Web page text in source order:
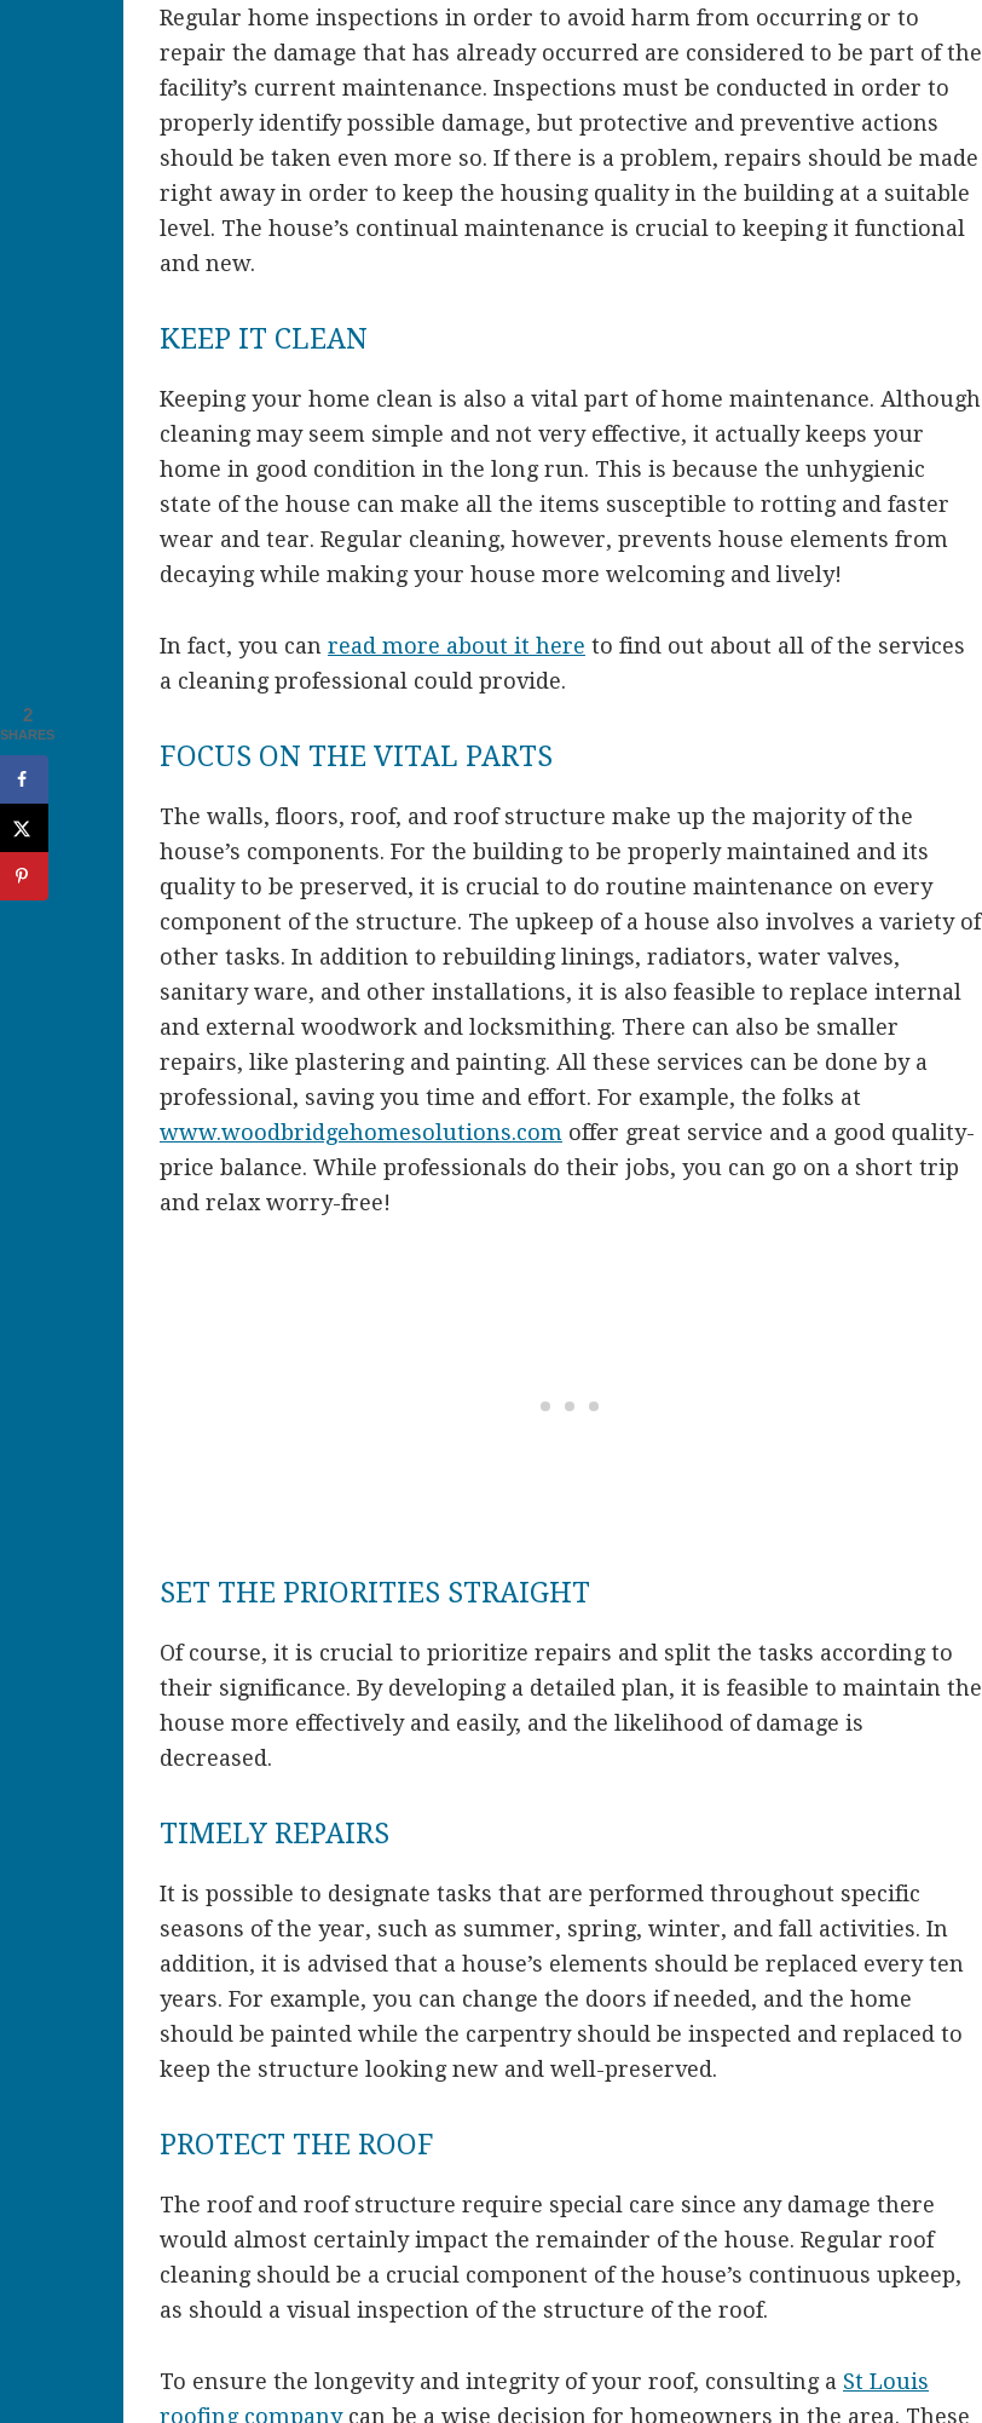
Regular home inspections in order to avoid harm from occurring or to
repair the damage that has already occurred are considered to be part of the
facility’s current maintenance. Inspections must be conducted in order to
properly identify possible damage, but protective and preventive actions
should be taken even more so. If there is a problem, repairs should be made
right away in order to keep the housing quality in the building at a suitable
level. The house’s continual maintenance is crucial to keeping it functional
and new.
KEEP IT CLEAN
Keeping your home clean is also a vital part of home maintenance. Although
cleaning may seem simple and not very effective, it actually keeps your
home in good condition in the long run. This is because the unhygienic
state of the house can make all the items susceptible to rotting and faster
wear and tear. Regular cleaning, however, prevents house elements from
decaying while making your house more welcoming and lively!
In fact, you can read more about it here to find out about all of the services
a cleaning professional could provide.
FOCUS ON THE VITAL PARTS
The walls, floors, roof, and roof structure make up the majority of the
house’s components. For the building to be properly maintained and its
quality to be preserved, it is crucial to do routine maintenance on every
component of the structure. The upkeep of a house also involves a variety of
other tasks. In addition to rebuilding linings, radiators, water valves,
sanitary ware, and other installations, it is also feasible to replace internal
and external woodwork and locksmithing. There can also be smaller
repairs, like plastering and painting. All these services can be done by a
professional, saving you time and effort. For example, the folks at
www.woodbridgehomesolutions.com offer great service and a good quality-
price balance. While professionals do their jobs, you can go on a short trip
and relax worry-free!
SET THE PRIORITIES STRAIGHT
Of course, it is crucial to prioritize repairs and split the tasks according to
their significance. By developing a detailed plan, it is feasible to maintain the
house more effectively and easily, and the likelihood of damage is
decreased.
TIMELY REPAIRS
It is possible to designate tasks that are performed throughout specific
seasons of the year, such as summer, spring, winter, and fall activities. In
addition, it is advised that a house’s elements should be replaced every ten
years. For example, you can change the doors if needed, and the home
should be painted while the carpentry should be inspected and replaced to
keep the structure looking new and well-preserved.
PROTECT THE ROOF
The roof and roof structure require special care since any damage there
would almost certainly impact the remainder of the house. Regular roof
cleaning should be a crucial component of the house’s continuous upkeep,
as should a visual inspection of the structure of the roof.
To ensure the longevity and integrity of your roof, consulting a St Louis
roofing companycan be a wise decision for homeowners in the area. These
2
SHARES